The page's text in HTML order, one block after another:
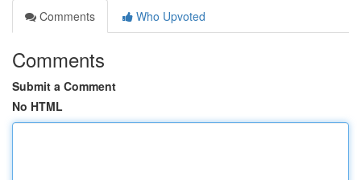
Comments
Who Upvoted
Comments
Submit a Comment
No HTML